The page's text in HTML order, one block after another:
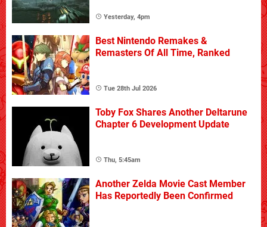
Yesterday, 4pm
Best Nintendo Remakes &
Remasters Of All Time, Ranked
Tue 28th Jul 2026
Toby Fox Shares Another Deltarune
Chapter 6 Development Update
Thu, 5:45am
Another Zelda Movie Cast Member
Has Reportedly Been Confirmed